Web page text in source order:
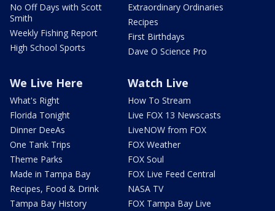
No Off Days with Scott
Smith
Weekly Fishing Report
High School Sports
Extraordinary Ordinaries
Recipes
First Birthdays
Dave O Science Pro
We Live Here
What's Right
Florida Tonight
Dinner DeeAs
One Tank Trips
Theme Parks
Made in Tampa Bay
Recipes, Food & Drink
Tampa Bay History
Watch Live
How To Stream
Live FOX 13 Newscasts
LiveNOW from FOX
FOX Weather
FOX Soul
FOX Live Feed Central
NASA TV
FOX Tampa Bay Live